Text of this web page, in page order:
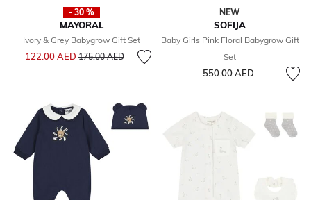
- 30 %
MAYORAL
Ivory & Grey Babygrow Gift Set
122.00 AEDPrice reduced from
175.00 AEDto
NEW
SOFIJA
Baby Girls Pink Floral Babygrow Gift
Set
550.00 AED